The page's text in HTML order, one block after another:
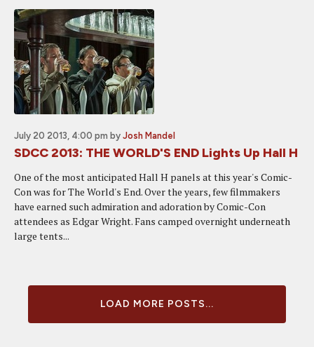
July 20 2013, 4:00 pm by Josh Mandel
SDCC 2013: THE WORLD'S END Lights Up Hall H
One of the most anticipated Hall H panels at this year's Comic-
Con was for The World's End. Over the years, few filmmakers
have earned such admiration and adoration by Comic-Con
attendees as Edgar Wright. Fans camped overnight underneath
large tents...
LOAD MORE POSTS...